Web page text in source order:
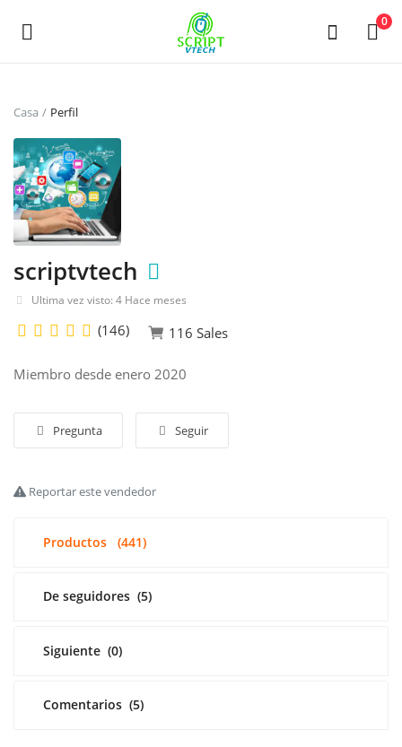
Powered by 0
Vende
Main Menu
Categorías
Casa
De deseos
Registrarse
Casa Perfil
scriptvtech
Ultima vez visto: 4 Hace meses
(146) 116 Sales
Miembro desde enero 2020
Pregunta Seguir
Reportar este vendedor
Productos (441)
De seguidores (5)
Siguiente (0)
Comentarios (5)